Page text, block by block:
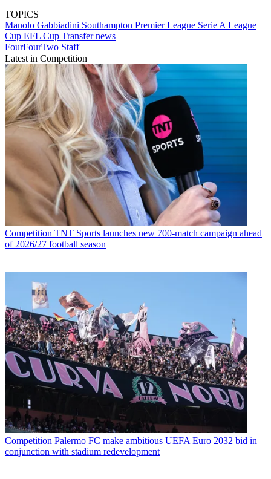
TOPICS
Manolo Gabbiadini Southampton Premier League Serie A League
Cup EFL Cup Transfer news
FourFourTwo Staff
Latest in Competition
Competition TNT Sports launches new 700-match campaign ahead
of 2026/27 football season
Competition Palermo FC make ambitious UEFA Euro 2032 bid in
conjunction with stadium redevelopment